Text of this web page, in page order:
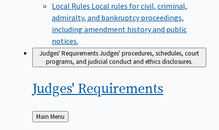
Local Rules Local rules for civil, criminal,
admiralty, and bankruptcy proceedings,
including amendment history and public
notices.
Judges' RequirementsJudges' procedures, schedules, court
programs, and judicial conduct and ethics disclosures.
Judges' Requirements
Back
to
Main Menu